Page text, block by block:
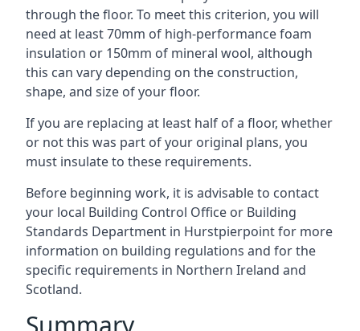
through the floor. To meet this criterion, you will
need at least 70mm of high-performance foam
insulation or 150mm of mineral wool, although
this can vary depending on the construction,
shape, and size of your floor.
If you are replacing at least half of a floor, whether
or not this was part of your original plans, you
must insulate to these requirements.
Before beginning work, it is advisable to contact
your local Building Control Office or Building
Standards Department in Hurstpierpoint for more
information on building regulations and for the
specific requirements in Northern Ireland and
Scotland.